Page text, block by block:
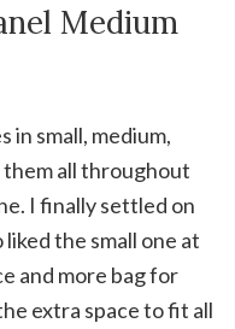
Medium
in small, medium,
them all throughout
I finally settled on
the small one at
and more bag for
extra space to fit all